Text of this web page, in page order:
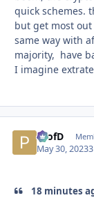
quick schemes.
but get most
same way with
majority, have
I imagine
ProfD
May 30, 2023
18 minutes